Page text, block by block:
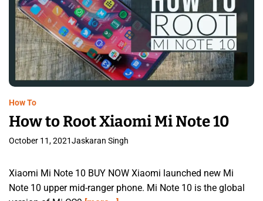
How To
How to Root Xiaomi Mi Note 10
October 11, 2021Jaskaran Singh
Xiaomi Mi Note 10 BUY NOW Xiaomi launched new Mi
Note 10 upper mid-ranger phone. Mi Note 10 is the global